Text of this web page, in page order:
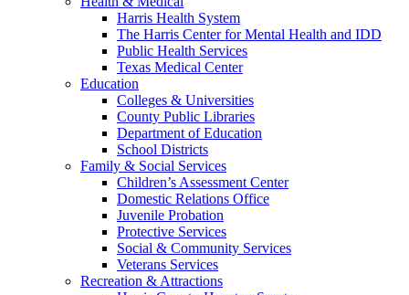
Harris Health System
The Harris Center for Mental Health and IDD
Public Health Services
Texas Medical Center
Education
Colleges & Universities
County Public Libraries
Department of Education
School Districts
Family & Social Services
Children’s Assessment Center
Domestic Relations Office
Juvenile Probation
Protective Services
Social & Community Services
Veterans Services
Recreation & Attractions